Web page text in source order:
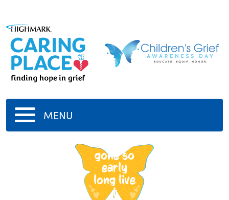
MENU
gone so
early
long live
t